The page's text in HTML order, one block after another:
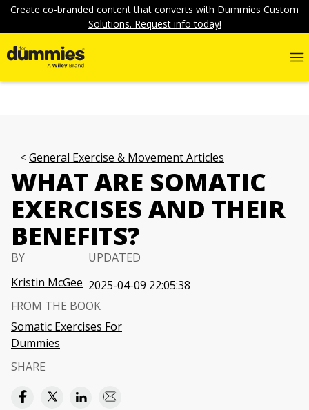
Create co-branded content that converts with Dummies Custom
Solutions. Request info today!
General Exercise & Movement Articles
WHAT ARE SOMATIC
EXERCISES AND THEIR
BENEFITS?
BY
Kristin McGee
UPDATED
2025-04-09 22:05:38
FROM THE BOOK
Somatic Exercises For
Dummies
SHARE